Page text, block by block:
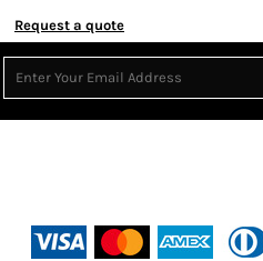
Request a quote